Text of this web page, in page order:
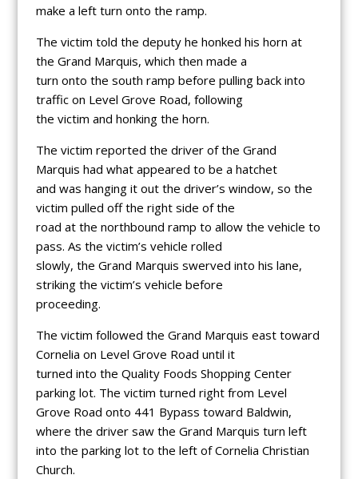
make a left turn onto the ramp.
The victim told the deputy he honked his horn at
the Grand Marquis, which then made a
turn onto the south ramp before pulling back into
traffic on Level Grove Road, following
the victim and honking the horn.
The victim reported the driver of the Grand
Marquis had what appeared to be a hatchet
and was hanging it out the driver’s window, so the
victim pulled off the right side of the
road at the northbound ramp to allow the vehicle to
pass. As the victim’s vehicle rolled
slowly, the Grand Marquis swerved into his lane,
striking the victim’s vehicle before
proceeding.
The victim followed the Grand Marquis east toward
Cornelia on Level Grove Road until it
turned into the Quality Foods Shopping Center
parking lot. The victim turned right from Level
Grove Road onto 441 Bypass toward Baldwin,
where the driver saw the Grand Marquis turn left
into the parking lot to the left of Cornelia Christian
Church.